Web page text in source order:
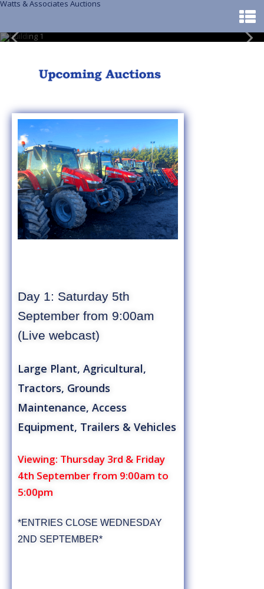
Watts & Associates Auctions
Day 1: Saturday 5th
September from 9:00am
(Live webcast)
Large Plant, Agricultural,
Tractors, Grounds
Maintenance, Access
Equipment, Trailers & Vehicles
Viewing: Thursday 3rd & Friday
4th September from 9:00am to
5:00pm
*ENTRIES CLOSE WEDNESDAY
2ND SEPTEMBER*